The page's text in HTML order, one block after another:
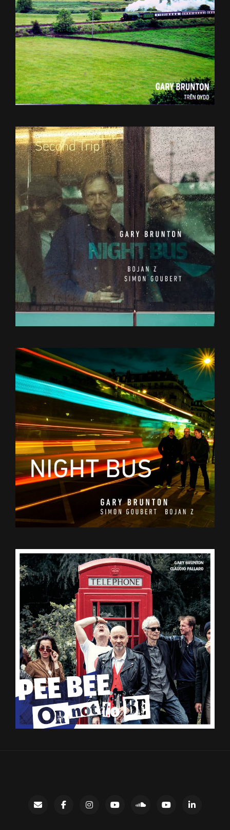
ContactfacebookinstagramGary’sSoundCloud
Night LinkedIn